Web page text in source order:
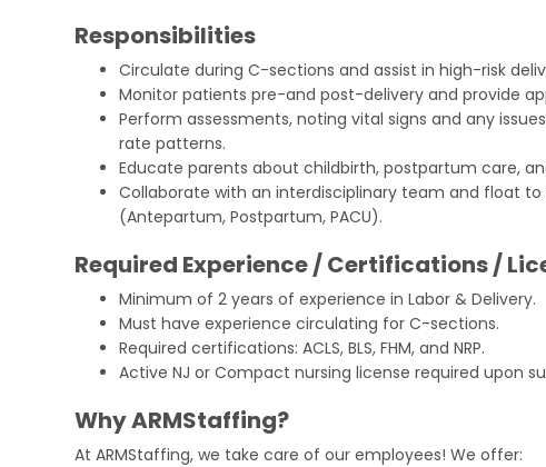
Responsibilities
Circulate during C-sections and assist in high-risk
Monitor patients pre-and post-delivery and provide
Perform assessments, noting vital signs and any
rate patterns.
Educate parents about childbirth, postpartum care,
Collaborate with an interdisciplinary team and float
(Antepartum, Postpartum, PACU).
Required Experience / Certifications /
Minimum of 2 years of experience in Labor & Delivery.
Must have experience circulating for C-sections.
Required certifications: ACLS, BLS, FHM, and NRP.
Active NJ or Compact nursing license required upon
Why ARMStaffing?
At ARMStaffing, we take care of our employees! We offer: